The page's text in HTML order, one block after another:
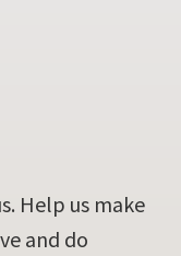
Help us make
and do